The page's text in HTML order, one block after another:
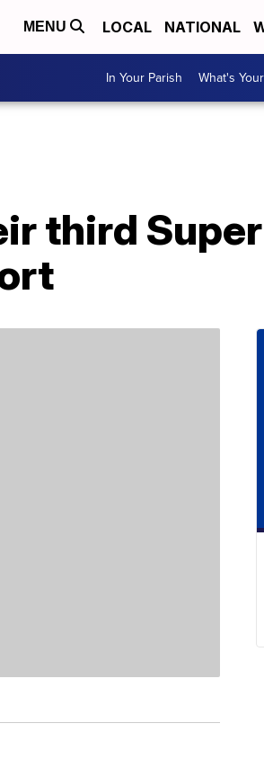
MENU LOCAL NATIONAL
In Your Parish What's
third